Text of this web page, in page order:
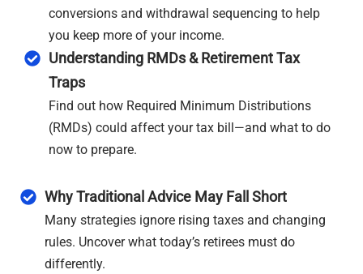
conversions and withdrawal sequencing to help
you keep more of your income.
Understanding RMDs & Retirement Tax
Traps
Find out how Required Minimum Distributions
(RMDs) could affect your tax bill—and what to do
now to prepare.
Why Traditional Advice May Fall Short
Many strategies ignore rising taxes and changing
rules. Uncover what today’s retirees must do
differently.